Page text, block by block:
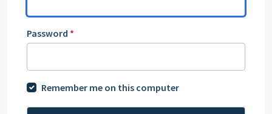
Password *
Remember me on this computer